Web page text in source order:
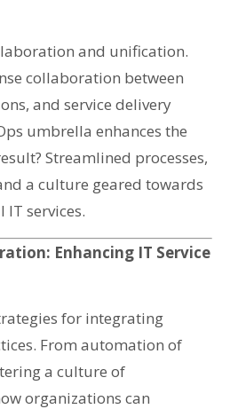
and unification.
collaboration between
and service delivery
umbrella enhances the
Streamlined processes,
a culture geared towards
services.
Enhancing IT Service
for integrating
From automation of
a culture of
organizations can